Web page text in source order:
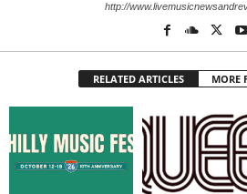
http://
RELATED ARTICLES MORE